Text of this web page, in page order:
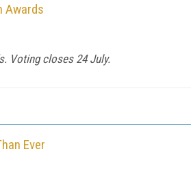
Awards
Voting closes 24 July.
Ever